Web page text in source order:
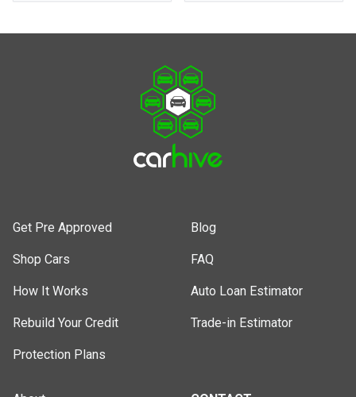
Get Pre Approved
Shop Cars
How It Works
Rebuild Your Credit
Protection Plans
Blog
FAQ
Auto Loan Estimator
Trade-in Estimator